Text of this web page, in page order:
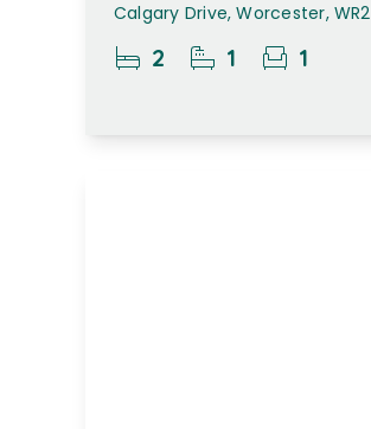
Calgary Drive, Worcester, WR2
2 1 1